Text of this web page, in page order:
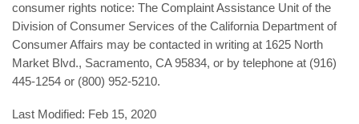
consumer rights notice: The Complaint Assistance Unit of the
Division of Consumer Services of the California Department of
Consumer Affairs may be contacted in writing at 1625 North
Market Blvd., Sacramento, CA 95834, or by telephone at (916)
445-1254 or (800) 952-5210.
Last Modified: Feb 15, 2020